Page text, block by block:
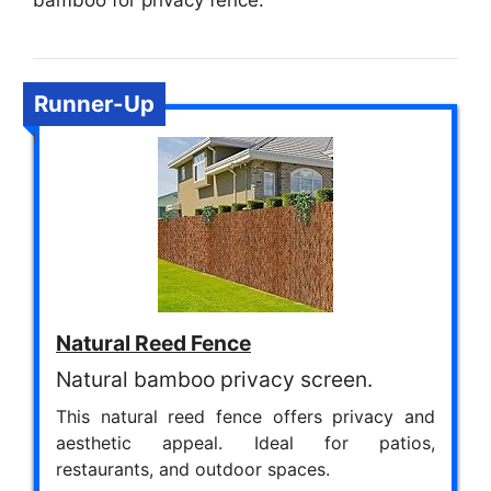
Runner-Up
Natural Reed Fence
Natural bamboo privacy screen.
This natural reed fence offers privacy and
aesthetic appeal. Ideal for patios,
restaurants, and outdoor spaces.